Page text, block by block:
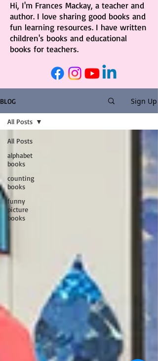
Hi, I'm Frances Mackay, a teacher and
author. I love sharing good books and
fun learning resources. I have written
children's books and educational
books for teachers.
BLOG Sign Up
All Posts
alphabet
books
counting
books
funny
picture
books
All Posts